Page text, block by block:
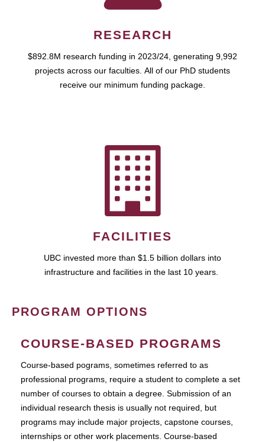
RESEARCH
$892.8M research funding in 2023/24, generating 9,992
projects across our faculties. All of our PhD students
receive our minimum funding package.
FACILITIES
UBC invested more than $1.5 billion dollars into
infrastructure and facilities in the last 10 years.
PROGRAM OPTIONS
COURSE-BASED PROGRAMS
Course-based pograms, sometimes referred to as
professional programs, require a student to complete a set
number of courses to obtain a degree. Submission of an
individual research thesis is usually not required, but
programs may include major projects, capstone courses,
internships or other work placements. Course-based